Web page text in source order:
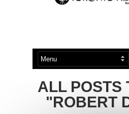
ABOUT US MEMBERSHIP
ALL POSTS
"ROBERT